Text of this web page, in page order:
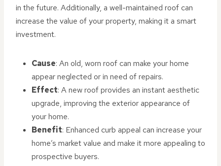
in the future. Additionally, a well-maintained roof can
increase the value of your property, making it a smart
investment.
Cause: An old, worn roof can make your home
appear neglected or in need of repairs.
Effect: A new roof provides an instant aesthetic
upgrade, improving the exterior appearance of
your home.
Benefit: Enhanced curb appeal can increase your
home’s market value and make it more appealing to
prospective buyers.